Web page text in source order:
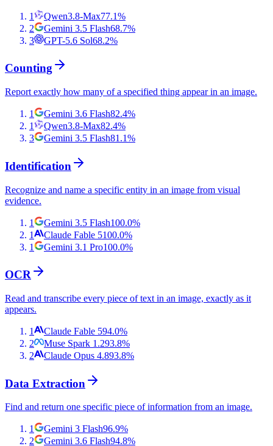
1 Qwen3.8-Max77.1%
2
Gemini 3.5 Flash68.7%
3
GPT-5.6 Sol68.2%
Counting
Report exactly how many of a specified thing appear in an image.
1 Gemini 3.6 Flash82.4%
1
Qwen3.8-Max82.4%
3
Gemini 3.5 Flash81.1%
Identification
Recognize and name a specific entity in an image from visual
evidence.
1 Gemini 3.5 Flash100.0%
1
Claude Fable 5100.0%
1
Gemini 3.1 Pro100.0%
OCR
Read and transcribe every piece of text in an image, exactly as it
appears.
1 Claude Fable 594.0%
2
Muse Spark 1.293.8%
2
Claude Opus 4.893.8%
Data Extraction
Find and return one specific piece of information from an image.
1 Gemini 3 Flash96.9%
2
Gemini 3.6 Flash94.8%